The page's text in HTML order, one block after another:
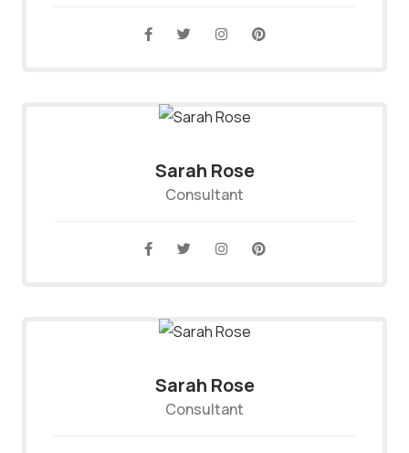
Sarah Rose
Consultant
Sarah Rose
Consultant